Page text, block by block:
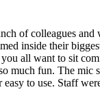
of colleagues and
inside their
all want to sit
much fun. The mic
easy to use. Staff